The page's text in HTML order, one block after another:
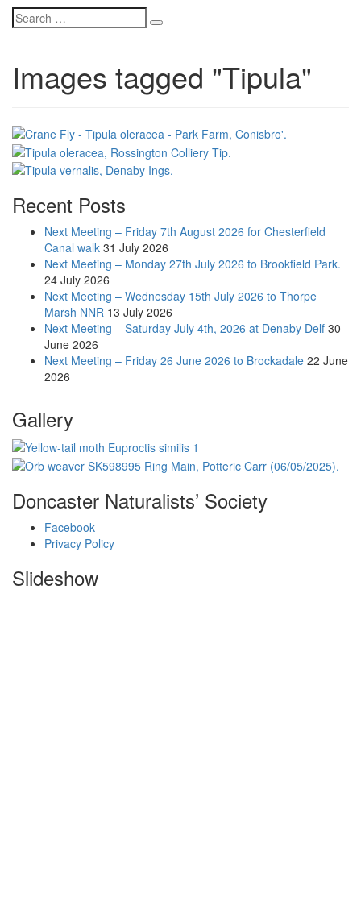
Images tagged "Tipula"
Recent Posts
Next Meeting – Friday 7th August 2026 for Chesterfield
Canal walk 31 July 2026
Next Meeting – Monday 27th July 2026 to Brookfield Park.
24 July 2026
Next Meeting – Wednesday 15th July 2026 to Thorpe
Marsh NNR 13 July 2026
Next Meeting – Saturday July 4th, 2026 at Denaby Delf 30
June 2026
Next Meeting – Friday 26 June 2026 to Brockadale 22 June
2026
Gallery
Doncaster Naturalists’ Society
Facebook
Privacy Policy
Slideshow